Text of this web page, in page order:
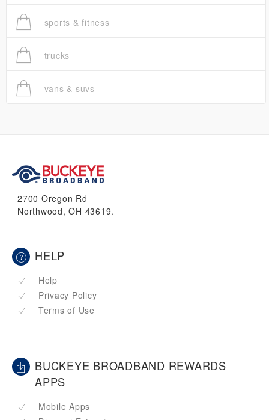
sports & fitness
trucks
vans & suvs
2700 Oregon Rd
Northwood, OH 43619.
HELP
Help
Privacy Policy
Terms of Use
BUCKEYE BROADBAND REWARDS
APPS
Mobile Apps